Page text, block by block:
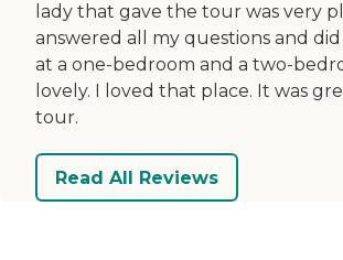
lady that gave the tour was very
answered all my questions and
at a one-bedroom and a two-
lovely. I loved that place. It was
tour.
Read All Reviews